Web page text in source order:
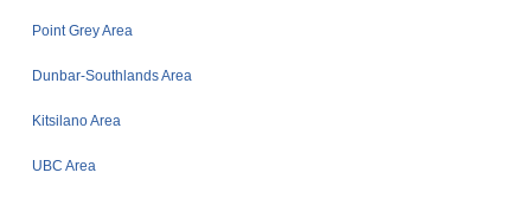
Point Grey Area
Dunbar-Southlands Area
Kitsilano Area
UBC Area